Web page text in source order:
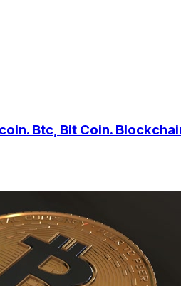
Btc, Bit Coin.